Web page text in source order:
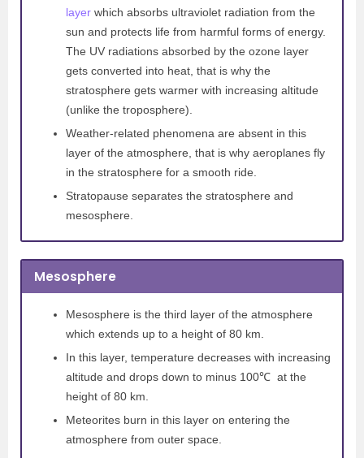
layer which absorbs ultraviolet radiation from the
sun and protects life from harmful forms of energy.
The UV radiations absorbed by the ozone layer
gets converted into heat, that is why the
stratosphere gets warmer with increasing altitude
(unlike the troposphere).
Weather-related phenomena are absent in this
layer of the atmosphere, that is why aeroplanes fly
in the stratosphere for a smooth ride.
Stratopause separates the stratosphere and
mesosphere.
Mesosphere
Mesosphere is the third layer of the atmosphere
which extends up to a height of 80 km.
In this layer, temperature decreases with increasing
altitude and drops down to minus 100℃ at the
height of 80 km.
Meteorites burn in this layer on entering the
atmosphere from outer space.